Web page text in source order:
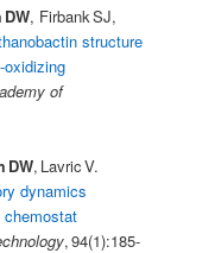
DW, Firbank SJ,
structure
oxidizing
of
DW, Lavric V.
dynamics
chemostat
, 94(1):185-